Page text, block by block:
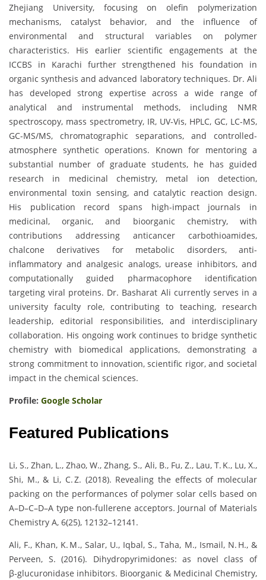
Zhejiang University, focusing on olefin polymerization
mechanisms, catalyst behavior, and the influence of
environmental and structural variables on polymer
characteristics. His earlier scientific engagements at the
ICCBS in Karachi further strengthened his foundation in
organic synthesis and advanced laboratory techniques. Dr. Ali
has developed strong expertise across a wide range of
analytical and instrumental methods, including NMR
spectroscopy, mass spectrometry, IR, UV-Vis, HPLC, GC, LC-MS,
GC-MS/MS, chromatographic separations, and controlled-
atmosphere synthetic operations. Known for mentoring a
substantial number of graduate students, he has guided
research in medicinal chemistry, metal ion detection,
environmental toxin sensing, and catalytic reaction design.
His publication record spans high-impact journals in
medicinal, organic, and bioorganic chemistry, with
contributions addressing anticancer carbothioamides,
chalcone derivatives for metabolic disorders, anti-
inflammatory and analgesic analogs, urease inhibitors, and
computationally guided pharmacophore identification
targeting viral proteins. Dr. Basharat Ali currently serves in a
university faculty role, contributing to teaching, research
leadership, editorial responsibilities, and interdisciplinary
collaboration. His ongoing work continues to bridge synthetic
chemistry with biomedical applications, demonstrating a
strong commitment to innovation, scientific rigor, and societal
impact in the chemical sciences.
Profile: Google Scholar
Featured Publications
Li, S., Zhan, L., Zhao, W., Zhang, S., Ali, B., Fu, Z., Lau, T. K., Lu, X.,
Shi, M., & Li, C. Z. (2018). Revealing the effects of molecular
packing on the performances of polymer solar cells based on
A–D–C–D–A type non‑fullerene acceptors. Journal of Materials
Chemistry A, 6(25), 12132–12141.
Ali, F., Khan, K. M., Salar, U., Iqbal, S., Taha, M., Ismail, N. H., &
Perveen, S. (2016). Dihydropyrimidones: as novel class of
β‑glucuronidase inhibitors. Bioorganic & Medicinal Chemistry,